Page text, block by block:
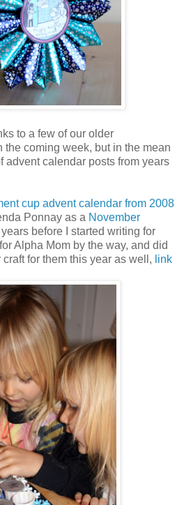
to a few of our older
the coming week, but in the mean
advent calendar posts from years
cup advent calendar from 2008
Ponnay as a November
years before I started writing for
Alpha Mom by the way, and did
for them this year as well, link